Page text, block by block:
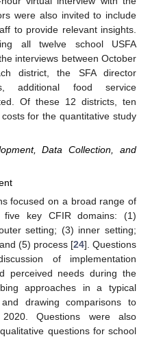
were also invited to include
to provide relevant insights.
all twelve school USFA
interviews between October
district, the SFA director
additional food service
Of these 12 districts, ten
for the quantitative study
Data Collection, and
focused on a broad range of
five key CFIR domains: (1)
setting; (3) inner setting;
(5) process [24]. Questions
of implementation
perceived needs during the
approaches in a typical
drawing comparisons to
Questions were also
questions for school